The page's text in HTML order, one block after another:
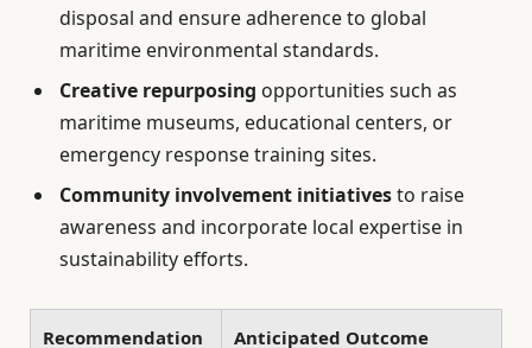
disposal and ensure adherence to global
maritime environmental standards.
Creative repurposing opportunities such as
maritime museums, educational centers, or
emergency response training sites.
Community involvement initiativesto raise
awareness and incorporate local expertise in
sustainability efforts.
Recommendation Anticipated Outcome